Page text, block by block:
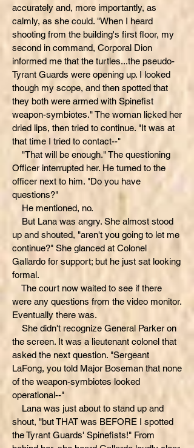
accurately and, more importantly, as
calmly, as she could. "When I heard
shooting from the building's first floor, my
second in command, Corporal Dion
informed me that the turtles...the pseudo-
Tyrant Guards were opening up. I looked
though my scope, and then spotted that
they both were armed with Spinefist
weapon-symbiotes." The woman licked her
dried lips, then tried to continue. "It was at
that time I tried to contact--"
"That will be enough." The questioning
Officer interrupted her. He turned to the
officer next to him. "Do you have
questions?"
He mentioned, no.
But Lana was angry. She almost stood
up and shouted, "aren't you going to let me
continue?" She glanced at Colonel
Gallardo for support; but he just sat looking
formal.
The court now waited to see if there
were any questions from the video monitor.
Eventually there was.
She didn't recognize General Parker on
the screen. It was a lieutenant colonel that
asked the next question. "Sergeant
LaFong, you told Major Boseman that none
of the weapon-symbiotes looked
operational--"
Lana was just about to stand up and
shout, "but THAT was BEFORE I spotted
the Tyrant Guards' Spinefists!" From